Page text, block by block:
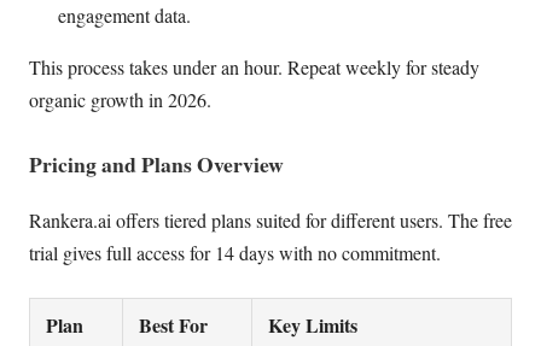
engagement data.
This process takes under an hour. Repeat weekly for steady
organic growth in 2026.
Pricing and Plans Overview
Rankera.ai offers tiered plans suited for different users. The free
trial gives full access for 14 days with no commitment.
Plan Best For Key Limits